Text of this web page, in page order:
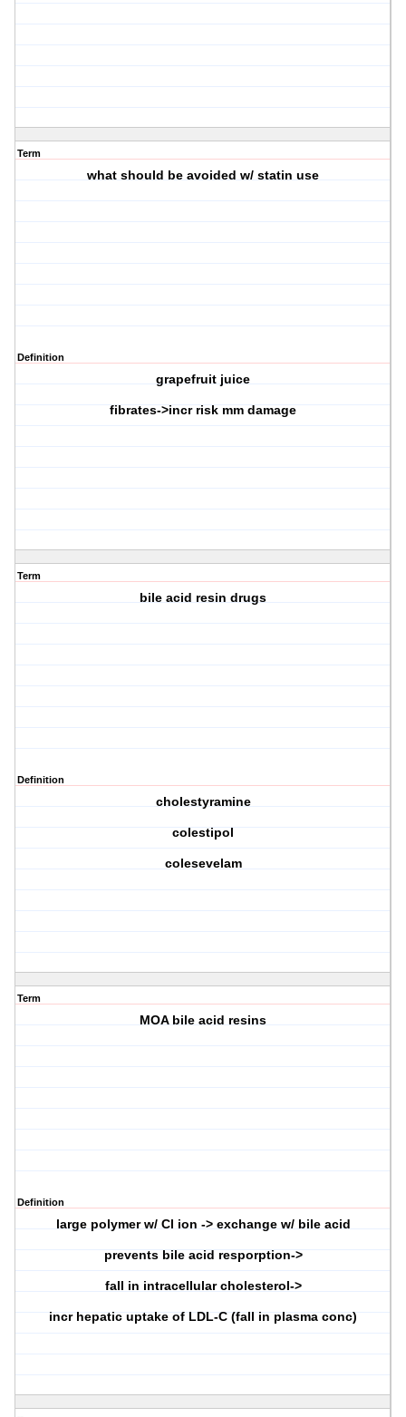
Term
what should be avoided w/ statin use
Definition
grapefruit juice
fibrates->incr risk mm damage
Term
bile acid resin drugs
Definition
cholestyramine
colestipol
colesevelam
Term
MOA bile acid resins
Definition
large polymer w/ Cl ion -> exchange w/ bile acid
prevents bile acid resporption->
fall in intracellular cholesterol->
incr hepatic uptake of LDL-C (fall in plasma conc)